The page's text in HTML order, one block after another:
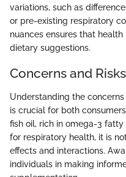
variations, such as
or pre-existing respiratory
nuances ensures that
dietary suggestions.
Concerns and
Understanding the
is crucial for both
fish oil, rich in omega-3
for respiratory health, it is
effects and interactions.
individuals in making